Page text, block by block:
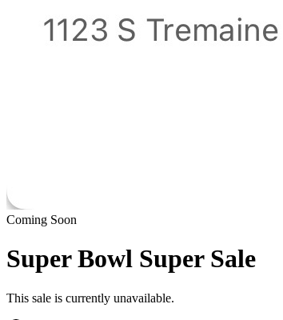
Coming Soon
Super Bowl Super Sale
This sale is currently unavailable.